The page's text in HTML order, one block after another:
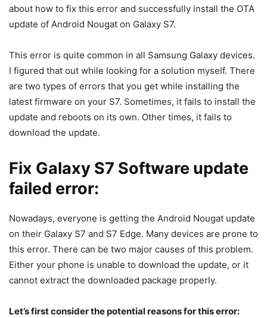
about how to fix this error and successfully install the OTA
update of Android Nougat on Galaxy S7.
This error is quite common in all Samsung Galaxy devices.
I figured that out while looking for a solution myself. There
are two types of errors that you get while installing the
latest firmware on your S7. Sometimes, it fails to install the
update and reboots on its own. Other times, it fails to
download the update.
Fix Galaxy S7 Software update
failed error:
Nowadays, everyone is getting the Android Nougat update
on their Galaxy S7 and S7 Edge. Many devices are prone to
this error. There can be two major causes of this problem.
Either your phone is unable to download the update, or it
cannot extract the downloaded package properly.
Let’s first consider the potential reasons for this error: